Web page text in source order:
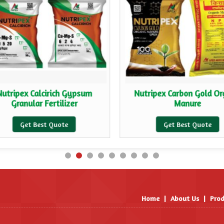
Calcirich Gypsum
Granular Fertilizer
Get Best Quote
Nutripex Carbon Gold
Manure
Get Best Quote
Home | About Us |